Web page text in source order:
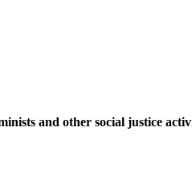
and other social justice